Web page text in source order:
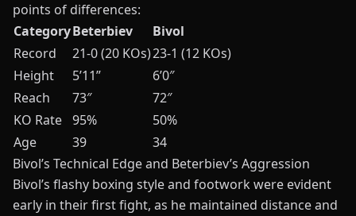
points of differences:
CategoryBeterbiev
Bivol
Record
21-0 (20 KOs)23-1 (12 KOs)
Height
5’11”
6’0″
Reach
73″
72″
KO Rate 95%
50%
Age
39
34
Bivol’s Technical Edge and Beterbiev’s Aggression
Bivol’s flashy boxing style and footwork were evident
early in their first fight, as he maintained distance and